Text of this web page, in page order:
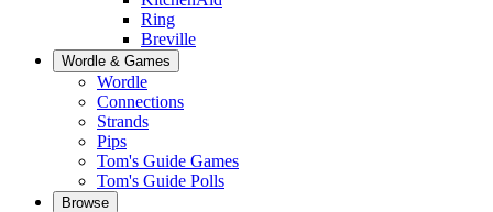
Ring
Breville
Wordle & Games
Wordle
Connections
Strands
Pips
Tom's Guide Games
Tom's Guide Polls
Browse